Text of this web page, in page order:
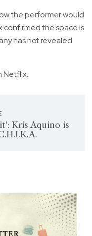
the performer would
confirmed the space is
has not revealed
Netflix.
Kris Aquino is